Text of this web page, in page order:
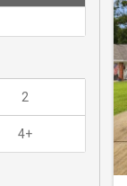
2
4+